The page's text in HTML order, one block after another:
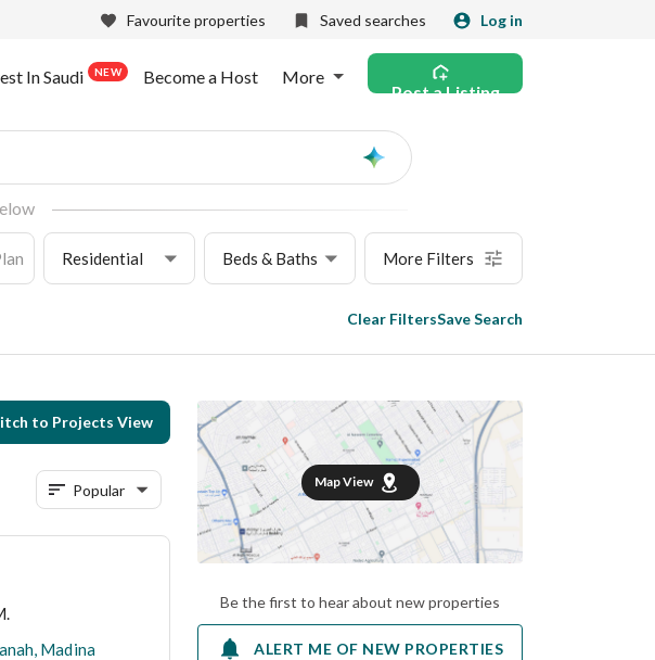
Favourite properties Saved searches Log in
In Saudi NEW Become a Host More
Post a Listing
Ask
Residential Beds & Baths More Filters
Clear FiltersSave Search
to Projects View
Popular
Madina
Map View
Be the first to hear about new properties
ALERT ME OF NEW PROPERTIES